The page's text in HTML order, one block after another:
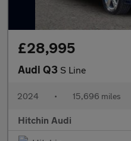
£28,995
Audi Q3 S Line
2024 • 15,696 miles
Hitchin Audi